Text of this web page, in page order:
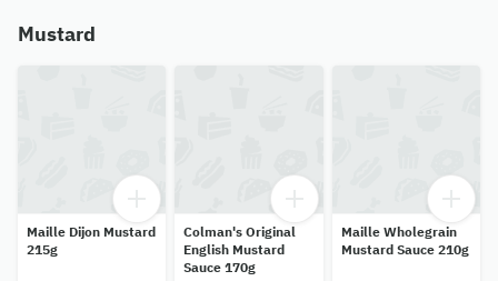
Mustard
Maille Dijon Mustard
215g
Colman's Original
English Mustard
Sauce 170g
Maille Wholegrain
Mustard Sauce 210g